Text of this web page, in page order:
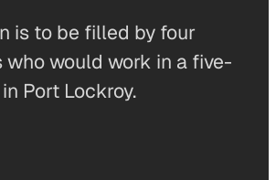
is to be filled by four
who would work in a five-
Port Lockroy.